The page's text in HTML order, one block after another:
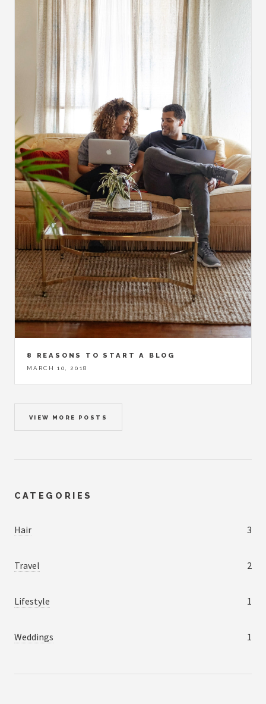
8 REASONS TO START A BLOG
MARCH 10, 2018
VIEW MORE POSTS
CATEGORIES
Hair 3
Travel 2
Lifestyle 1
Weddings 1